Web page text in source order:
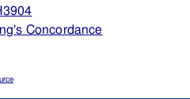
Concordance